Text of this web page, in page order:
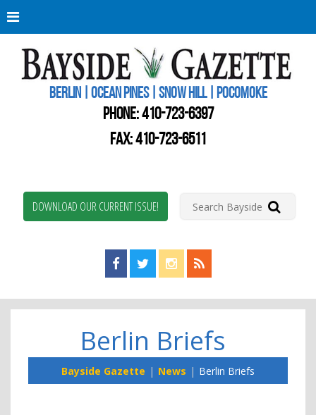
BERLIN | OCEAN PINES | SNOW HILL | POCOMOKE
PHONE:410-723-6397
FAX: 410-723-6511
DOWNLOAD OUR CURRENT ISSUE!
Find us on Facebook!
Visit us on Twitter!
View us on Instagram!
View our RSS Feed!
Berlin Briefs
Bayside Gazette News Berlin Briefs